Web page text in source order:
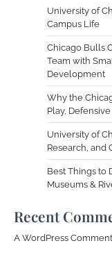
University of
Campus Life
Chicago Bulls
Team with
Development
Why the
Play,
University of
Research, and
Best Things to
Museums &
Recent
A WordPress